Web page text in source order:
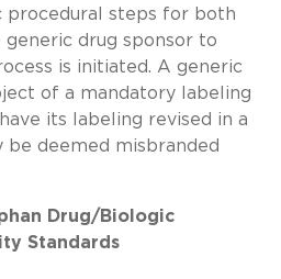
procedural steps for both
generic drug sponsor to
is initiated. A generic
of a mandatory labeling
its labeling revised in a
be deemed misbranded
Drug/Biologic
Standards